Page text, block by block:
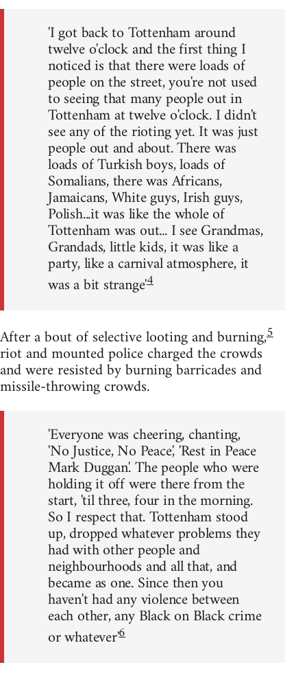
'I got back to Tottenham around
twelve o'clock and the first thing I
noticed is that there were loads of
people on the street, you're not used
to seeing that many people out in
Tottenham at twelve o'clock. I didn't
see any of the rioting yet. It was just
people out and about. There was
loads of Turkish boys, loads of
Somalians, there was Africans,
Jamaicans, White guys, Irish guys,
Polish...it was like the whole of
Tottenham was out... I see Grandmas,
Grandads, little kids, it was like a
party, like a carnival atmosphere, it
was a bit strange'4
After a bout of selective looting and burning,5
riot and mounted police charged the crowds
and were resisted by burning barricades and
missile-throwing crowds.
'Everyone was cheering, chanting,
'No Justice, No Peace', 'Rest in Peace
Mark Duggan'. The people who were
holding it off were there from the
start, 'til three, four in the morning.
So I respect that. Tottenham stood
up, dropped whatever problems they
had with other people and
neighbourhoods and all that, and
became as one. Since then you
haven't had any violence between
each other, any Black on Black crime
or whatever'6